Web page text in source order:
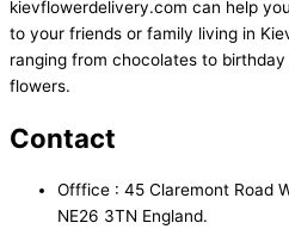
kievflowerdelivery.com can help
to your friends or family living in
ranging from chocolates to
flowers.
Contact
Offfice : 45 Claremont Road
NE26 3TN England.